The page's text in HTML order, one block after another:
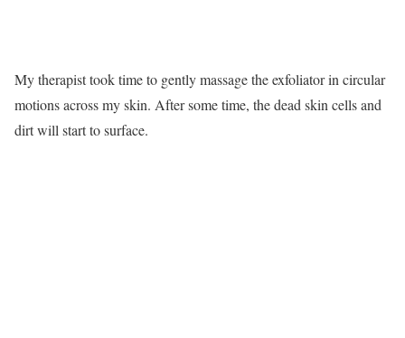
My therapist took time to gently massage the exfoliator in circular
motions across my skin. After some time, the dead skin cells and
dirt will start to surface.